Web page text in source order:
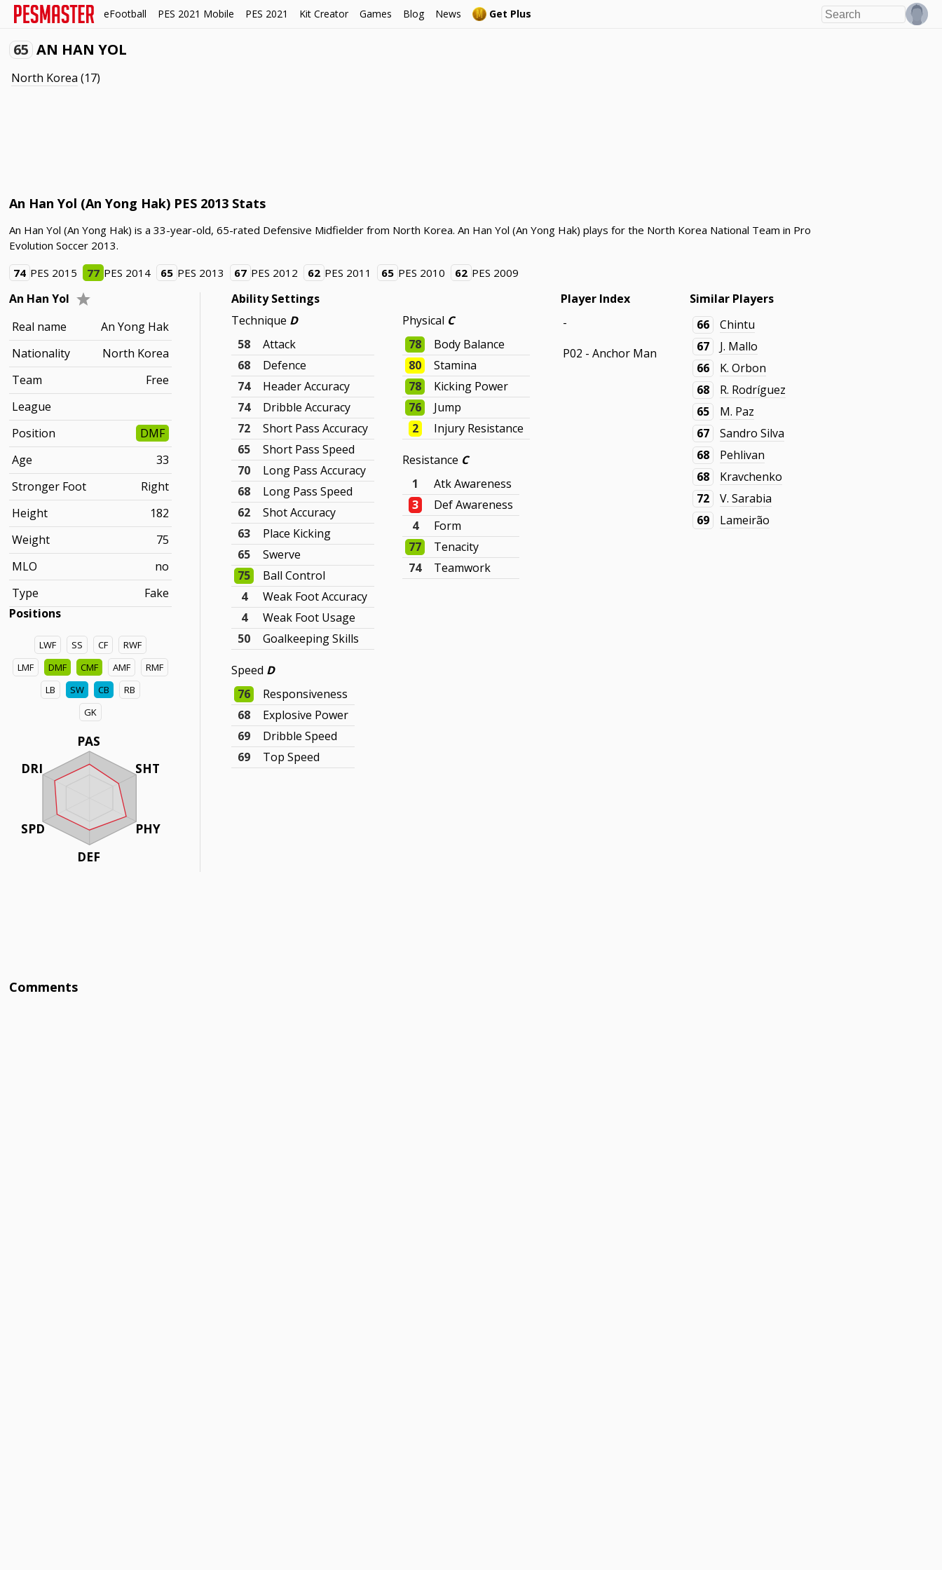
eFootball PES 2021 Mobile PES 2021 Kit Creator Games Blog News Get Plus
65 AN HAN YOL
North Korea (17)
An Han Yol (An Yong Hak) PES 2013 Stats
An Han Yol (An Yong Hak) is a 33-year-old, 65-rated Defensive Midfielder from North Korea. An Han Yol (An Yong Hak) plays for the North Korea National Team in Pro
Evolution Soccer 2013.
74 PES 2015 77 PES 2014 65 PES 2013 67 PES 2012 62 PES 2011 65 PES 2010 62 PES 2009
An Han Yol
Real name
An Yong Hak
Nationality
North Korea
Team
Free
League
Position
DMF
Age
33
Stronger Foot
Right
Height
182
Weight
75
MLO
no
Type
Fake
Positions
LWF SS CF
RWF
LMF
DMF CMF AMF
RMF
LB
SW CB
RB
GK
PAS
SHT
PHY
DEF
DRI
SPD
Ability Settings
Technique D
58
Attack
68
Defence
74
Header Accuracy
74
Dribble Accuracy
72
Short Pass Accuracy
65
Short Pass Speed
70
Long Pass Accuracy
68
Long Pass Speed
62
Shot Accuracy
63
Place Kicking
65
Swerve
75
Ball Control
4
Weak Foot Accuracy
4
Weak Foot Usage
50
Goalkeeping Skills
Speed D
76
Responsiveness
68
Explosive Power
69
Dribble Speed
69
Top Speed
Physical C
78
Body Balance
80
Stamina
78
Kicking Power
76
Jump
2
Injury Resistance
Resistance C
1
Atk Awareness
3
Def Awareness
4
Form
77
Tenacity
74
Teamwork
Player Index
-
P02 - Anchor Man
Similar Players
66
Chintu
67
J. Mallo
66
K. Orbon
68
R. Rodríguez
65
M. Paz
67
Sandro Silva
68
Pehlivan
68
Kravchenko
72
V. Sarabia
69
Lameirão
Comments